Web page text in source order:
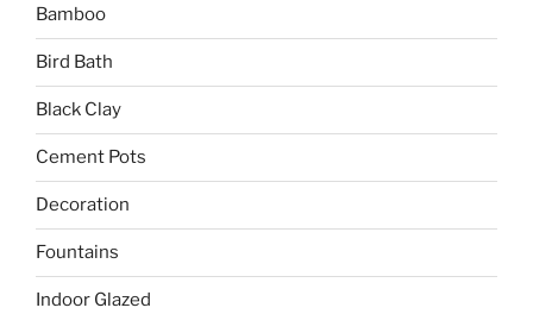
Bamboo
Bird Bath
Black Clay
Cement Pots
Decoration
Fountains
Indoor Glazed